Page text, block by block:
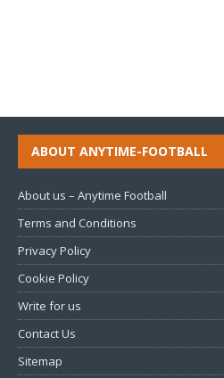
ABOUT ANYTIME-FOOTBALL
About us – Anytime Football
Terms and Conditions
Privacy Policy
Cookie Policy
Write for us
Contact Us
Sitemap